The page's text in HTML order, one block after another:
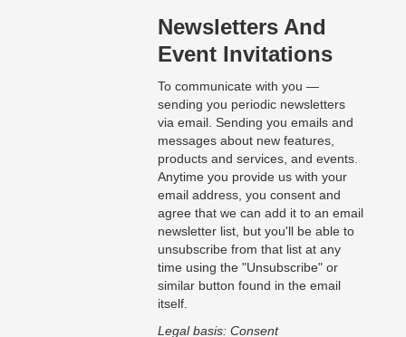
Newsletters And
Event Invitations
To communicate with you —
sending you periodic newsletters
via email. Sending you emails and
messages about new features,
products and services, and events.
Anytime you provide us with your
email address, you consent and
agree that we can add it to an email
newsletter list, but you'll be able to
unsubscribe from that list at any
time using the "Unsubscribe" or
similar button found in the email
itself.
Legal basis: Consent